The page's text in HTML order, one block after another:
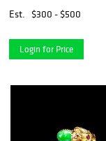
Est. $300 - $500
Login for Price